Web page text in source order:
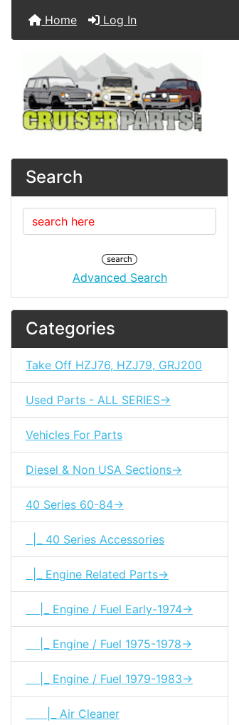
Home Log In
Search
Advanced Search
Categories
Take Off HZJ76, HZJ79, GRJ200
Used Parts - ALL SERIES->
Vehicles For Parts
Diesel & Non USA Sections->
40 Series 60-84->
|_ 40 Series Accessories
|_ Engine Related Parts->
|_ Engine / Fuel Early-1974->
|_ Engine / Fuel 1975-1978->
|_ Engine / Fuel 1979-1983->
|_ Air Cleaner